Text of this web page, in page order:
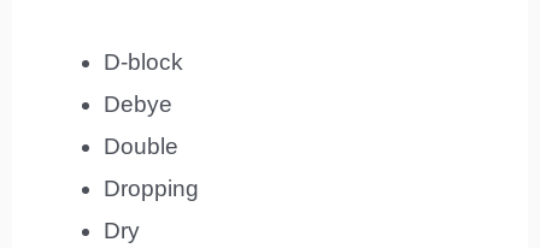
D-block
Debye
Double
Dropping
Dry